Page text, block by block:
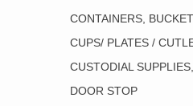
CONTAINERS,
CUPS/ PLATES /
CUSTODIAL
DOOR STOP